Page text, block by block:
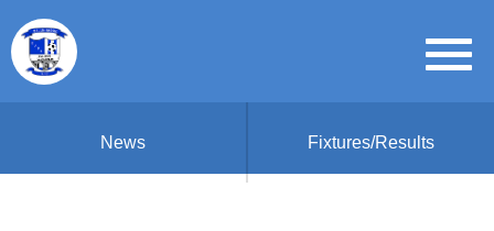
News Fixtures/Results